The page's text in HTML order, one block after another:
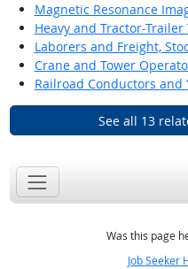
Magnetic Resonance
Heavy and Tractor-Trailer
Laborers and Freight,
Crane and Tower
Railroad Conductors and
See all 13
Was this page
Job Seeker